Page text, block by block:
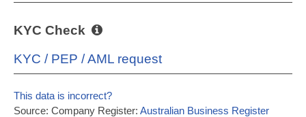
KYC Check
KYC / PEP / AML request
This data is incorrect?
Source: Company Register: Australian Business Register